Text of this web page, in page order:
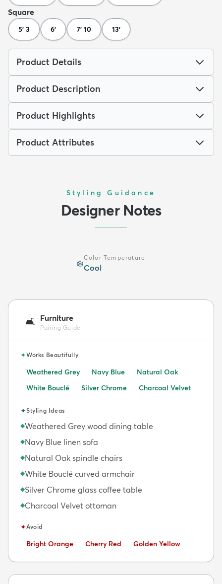
Square
5' 3 6' 7' 10 13'
Product Details
Product Description
Product Highlights
Product Attributes
Styling Guidance
Designer Notes
❄️
Color Temperature
Cool
🛋️ Furniture
Pairing Guide
✦Works Beautifully
Weathered Grey Navy Blue
Natural Oak
White Bouclé
Silver Chrome Charcoal Velvet
✦Styling Ideas
◆Weathered Grey wood dining table
◆Navy Blue linen sofa
◆Natural Oak spindle chairs
◆White Bouclé curved armchair
◆Silver Chrome glass coffee table
◆Charcoal Velvet ottoman
✦Avoid
Avoid:
Bright Orange Avoid:
Cherry Red Avoid:
Golden Yellow